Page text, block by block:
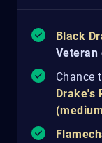
Black
Chance
Drake's